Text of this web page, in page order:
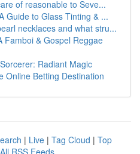
of reasonable to Seve...
Guide to Glass Tinting & ...
necklaces and what stru...
Famboi & Gospel Reggae
Radiant Magic
Online Betting Destination
| Live | Tag Cloud | Top
All RSS Feeds